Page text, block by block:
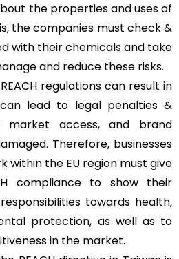
the properties and uses of
the companies must check &
with their chemicals and take
and reduce these risks.
regulations can result in
can lead to legal penalties &
market access, and brand
Therefore, businesses
within the EU region must give
compliance to show their
towards health,
protection, as well as to
in the market.